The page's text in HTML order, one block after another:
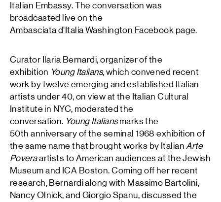
Italian Embassy. The conversation was
broadcasted live on the
Ambasciata d’Italia Washington Facebook page.
Curator Ilaria Bernardi, organizer of the
exhibition Young Italians, which convened recent
work by twelve emerging and established Italian
artists under 40, on view at the Italian Cultural
Institute in NYC, moderated the
conversation. Young Italiansmarks the
50th anniversary of the seminal 1968 exhibition of
the same name that brought works by ItalianArte
Poveraartists to American audiences at the Jewish
Museum and ICA Boston. Coming off her recent
research, Bernardi along with Massimo Bartolini,
Nancy Olnick, and Giorgio Spanu, discussed the